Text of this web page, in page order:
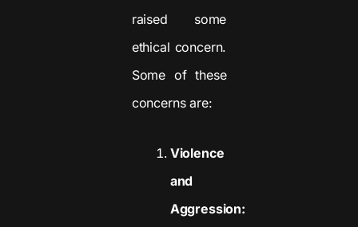
raised some
ethical concern.
Some of these
concerns are:
Violence
and
Aggression: